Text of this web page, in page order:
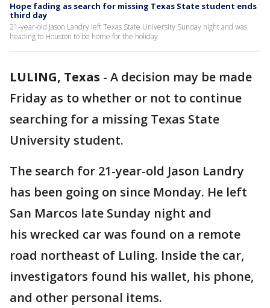
Hope fading as search for missing Texas State student ends
third day
21-year-old Jason Landry left Texas State University Sunday night and was
heading to Houston to be home for the holiday.
LULING, Texas - A decision may be made
Friday as to whether or not to continue
searching for a missing Texas State
University student.
The search for 21-year-old Jason Landry
has been going on since Monday. He left
San Marcos late Sunday night and
his wrecked car was found on a remote
road northeast of Luling. Inside the car,
investigators found his wallet, his phone,
and other personal items.